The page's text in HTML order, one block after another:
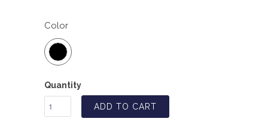
Color
Quantity
ADD TO CART